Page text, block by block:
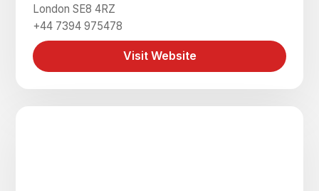
London SE8 4RZ
+44 7394 975478
Visit Website